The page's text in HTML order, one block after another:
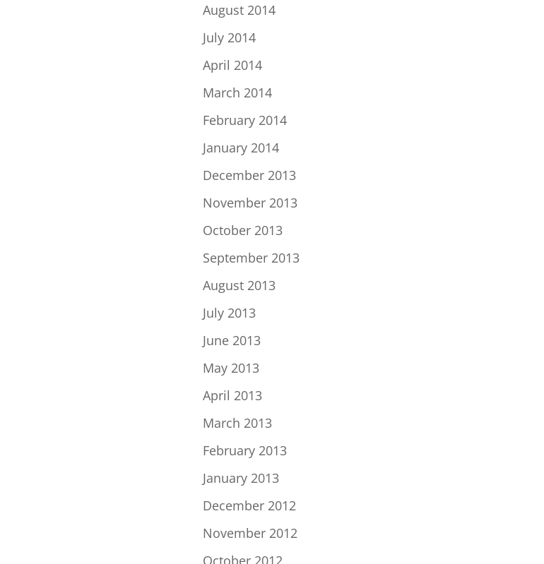
August 2014
July 2014
April 2014
March 2014
February 2014
January 2014
December 2013
November 2013
October 2013
September 2013
August 2013
July 2013
June 2013
May 2013
April 2013
March 2013
February 2013
January 2013
December 2012
November 2012
October 2012